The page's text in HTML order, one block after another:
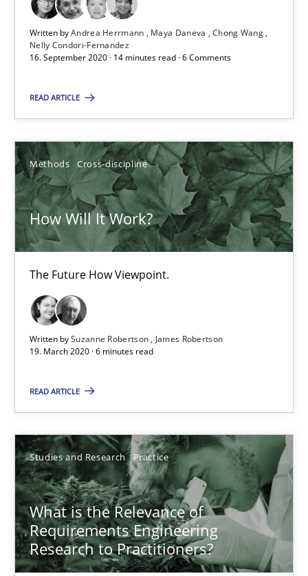
Written byAndrea Herrmann Maya Daneva
Chong Wang
Nelly Condori-Fernandez
16. September 2020 · 14 minutes read · 6 Comments
READ ARTICLE
Methods Cross-discipline
How Will It Work?
The Future How Viewpoint.
Written bySuzanne Robertson
James Robertson
19. March 2020 · 6 minutes read
READ ARTICLE
Studies and Research Practice
What is the Relevance of
Requirements Engineering
Research to Practitioners?
How Will It Work?
The Future How Viewpoint.
Methods Cross-discipline
Suzanne Robertson
James Robertson
19.03.2020
6 minutes
What is the Relevance of Requirements Engineering
Daniel Méndez
Xavier Franch
Andreas Vogelsang
14.01.2020